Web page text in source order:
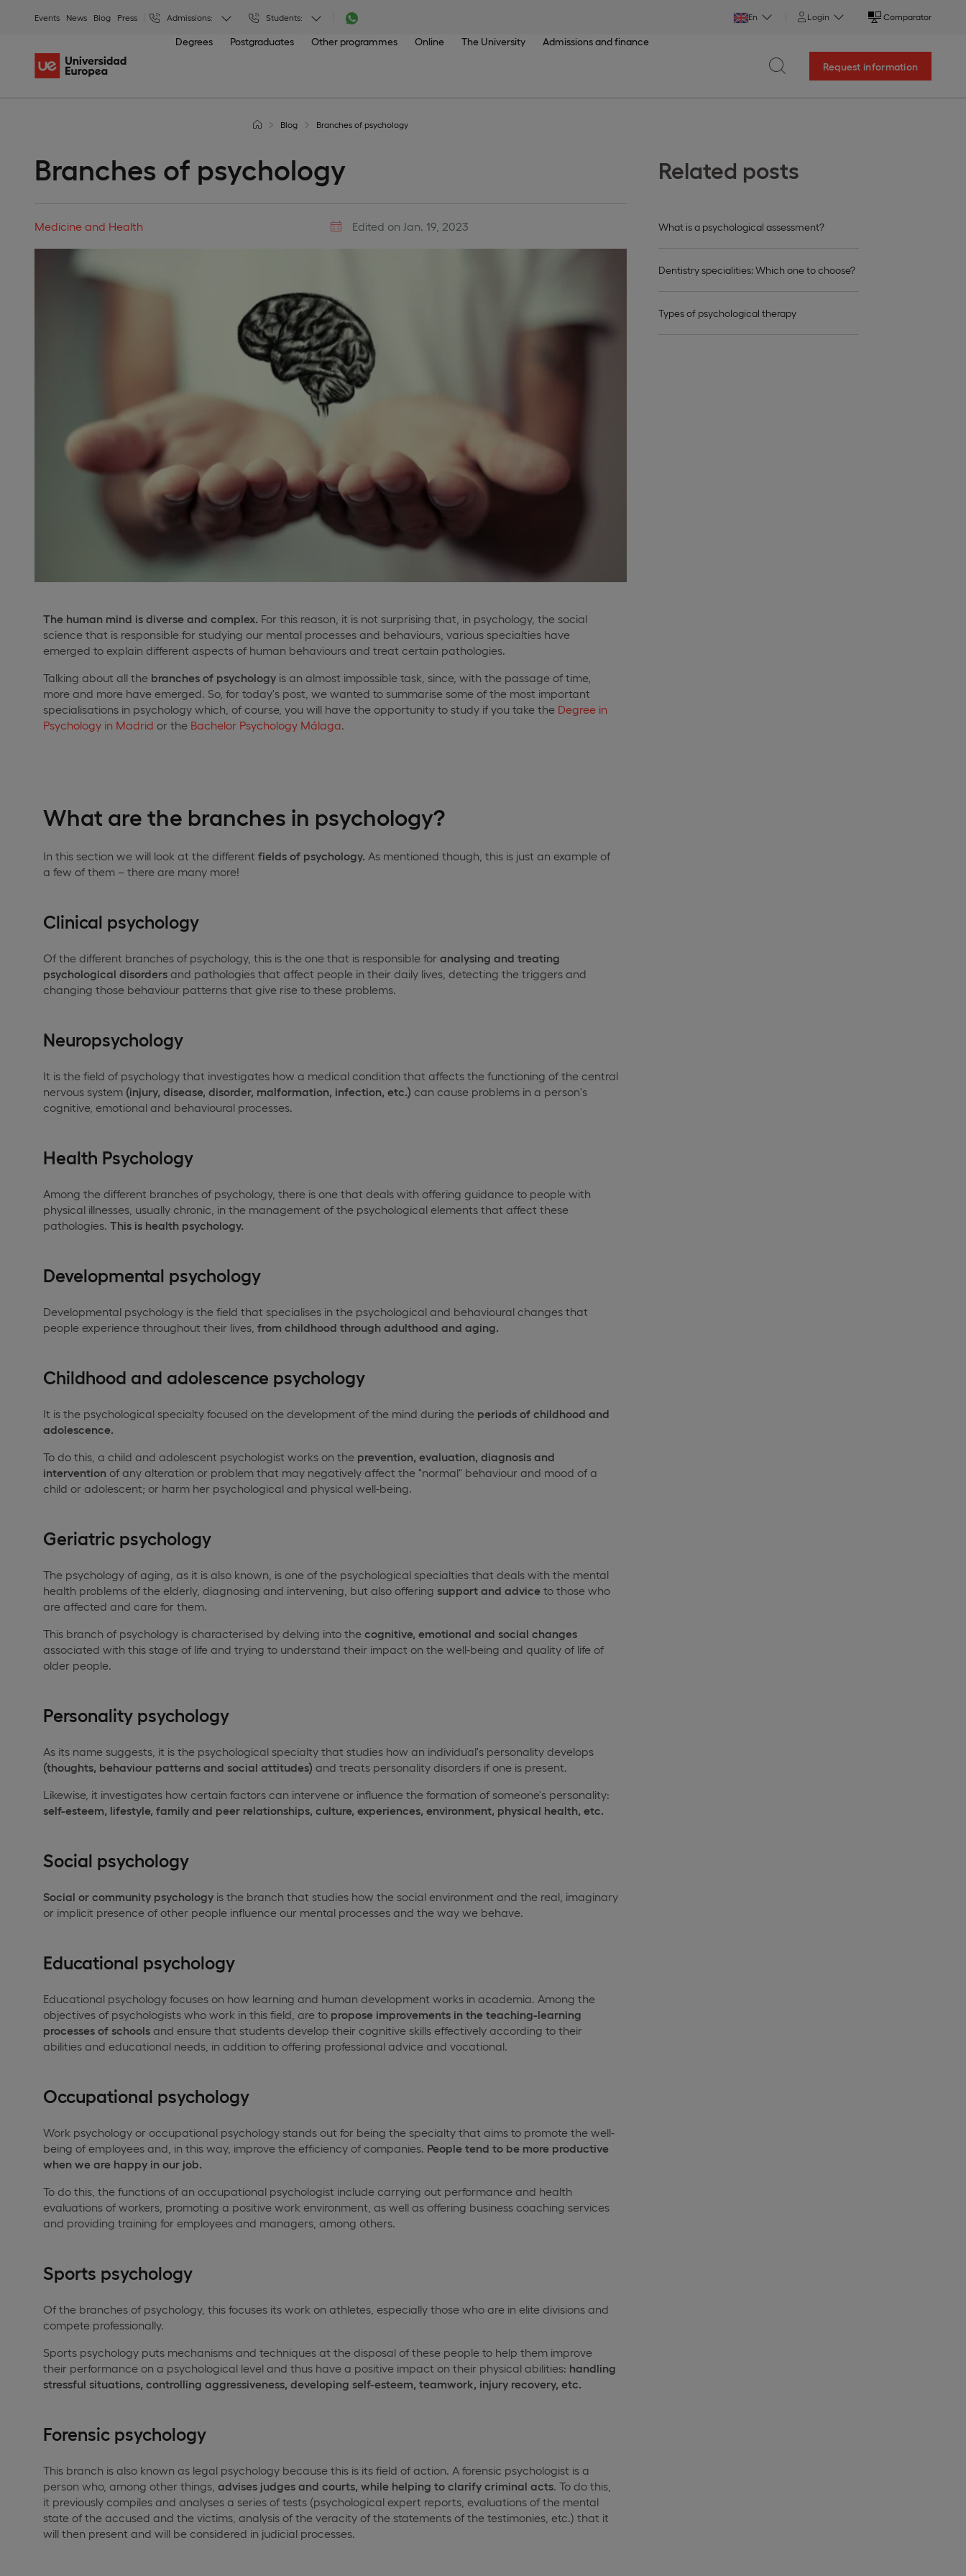
Events News Blog Press Admissions: Students: En Login Comparator
Degrees Postgraduates Other programmes Online The University Admissions and finance
Request information
Related posts
What is a psychological assessment?
Dentistry specialities: Which one to choose?
Types of psychological therapy
Blog Branches of psychology
Branches of psychology
Medicine and Health Edited on Jan. 19, 2023
The human mind is diverse and complex. For this reason, it is not surprising that, in psychology, the social
science that is responsible for studying our mental processes and behaviours, various specialties have
emerged to explain different aspects of human behaviours and treat certain pathologies.
Talking about all the branches of psychology is an almost impossible task, since, with the passage of time,
more and more have emerged. So, for today's post, we wanted to summarise some of the most important
specialisations in psychology which, of course, you will have the opportunity to study if you take the Degree in
Psychology in Madrid or the Bachelor Psychology Málaga
What are the branches in psychology?
In this section we will look at the different fields of psychology. As mentioned though, this is just an example of
a few of them – there are many more!
Clinical psychology
Of the different branches of psychology, this is the one that is responsible for analysing and treating
psychological disorders and pathologies that affect people in their daily lives, detecting the triggers and
changing those behaviour patterns that give rise to these problems.
Neuropsychology
It is the field of psychology that investigates how a medical condition that affects the functioning of the central
nervous system (injury, disease, disorder, malformation, infection, etc.) can cause problems in a person's
cognitive, emotional and behavioural processes.
Health Psychology
Among the different branches of psychology, there is one that deals with offering guidance to people with
physical illnesses, usually chronic, in the management of the psychological elements that affect these
pathologies. This is health psychology.
Developmental psychology
Developmental psychology is the field that specialises in the psychological and behavioural changes that
people experience throughout their lives, from childhood through adulthood and aging.
Childhood and adolescence psychology
It is the psychological specialty focused on the development of the mind during the periods of childhood and
adolescence.
To do this, a child and adolescent psychologist works on the prevention, evaluation, diagnosis and
intervention of any alteration or problem that may negatively affect the "normal" behaviour and mood of a
child or adolescent; or harm her psychological and physical well-being.
Geriatric psychology
The psychology of aging, as it is also known, is one of the psychological specialties that deals with the mental
health problems of the elderly, diagnosing and intervening, but also offering support and advice to those who
are affected and care for them.
This branch of psychology is characterised by delving into the cognitive, emotional and social changes
associated with this stage of life and trying to understand their impact on the well-being and quality of life of
older people.
Personality psychology
As its name suggests, it is the psychological specialty that studies how an individual's personality develops
(thoughts, behaviour patterns and social attitudes) and treats personality disorders if one is present.
Likewise, it investigates how certain factors can intervene or influence the formation of someone's personality:
self-esteem, lifestyle, family and peer relationships, culture, experiences, environment, physical health, etc.
Social psychology
Social or community psychology is the branch that studies how the social environment and the real, imaginary
or implicit presence of other people influence our mental processes and the way we behave.
Educational psychology
Educational psychology focuses on how learning and human development works in academia. Among the
objectives of psychologists who work in this field, are to propose improvements in the teaching-learning
processes of schools and ensure that students develop their cognitive skills effectively according to their
abilities and educational needs, in addition to offering professional advice and vocational.
Occupational psychology
Work psychology or occupational psychology stands out for being the specialty that aims to promote the well-
being of employees and, in this way, improve the efficiency of companies. People tend to be more productive
when we are happy in our job.
To do this, the functions of an occupational psychologist include carrying out performance and health
evaluations of workers, promoting a positive work environment, as well as offering business coaching services
and providing training for employees and managers, among others.
Sports psychology
Of the branches of psychology, this focuses its work on athletes, especially those who are in elite divisions and
compete professionally.
Sports psychology puts mechanisms and techniques at the disposal of these people to help them improve
their performance on a psychological level and thus have a positive impact on their physical abilities: handling
stressful situations, controlling aggressiveness, developing self-esteem, teamwork, injury recovery, etc.
Forensic psychology
This branch is also known as legal psychology because this is its field of action. A forensic psychologist is a
person who, among other things, advises judges and courts, while helping to clarify criminal acts . To do this,
it previously compiles and analyses a series of tests (psychological expert reports, evaluations of the mental
state of the accused and the victims, analysis of the veracity of the statements of the testimonies, etc.) that it
will then present and will be considered in judicial processes.